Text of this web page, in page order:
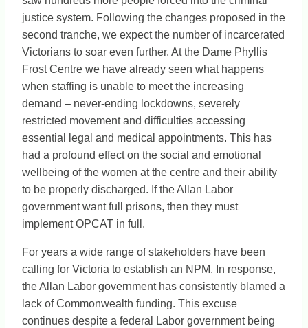
justice system. Following the changes proposed in the
second tranche, we expect the number of incarcerated
Victorians to soar even further. At the Dame Phyllis
Frost Centre we have already seen what happens
when staffing is unable to meet the increasing
demand – never-ending lockdowns, severely
restricted movement and difficulties accessing
essential legal and medical appointments. This has
had a profound effect on the social and emotional
wellbeing of the women at the centre and their ability
to be properly discharged. If the Allan Labor
government want full prisons, then they must
implement OPCAT in full.
For years a wide range of stakeholders have been
calling for Victoria to establish an NPM. In response,
the Allan Labor government has consistently blamed a
lack of Commonwealth funding. This excuse
continues despite a federal Labor government being